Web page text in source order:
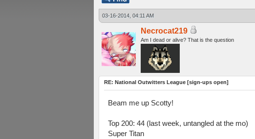
03-16-2014, 04:11 AM
Necrocat219
Am I dead or alive? That is the question
RE: National Outwitters League [sign-ups open]
Beam me up Scotty!
Top 200: 44 (last week, untangled at the mo)
Super Titan